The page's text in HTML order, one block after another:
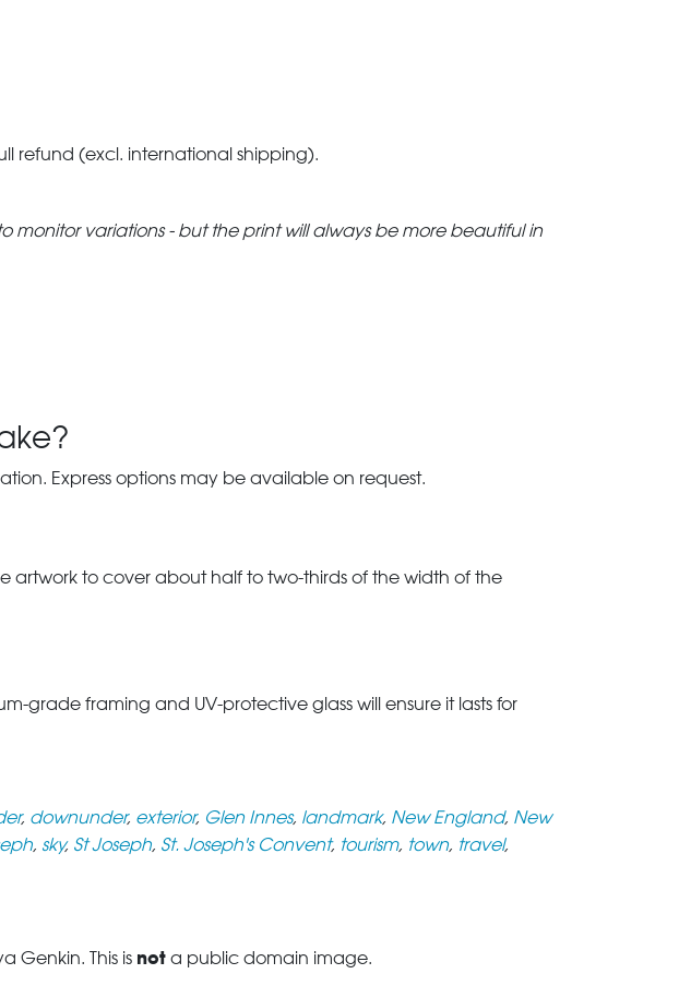
refund (excl. international shipping).
monitor variations - but the print will always be more beautiful in
Express options may be available on request.
artwork to cover about half to two-thirds of the width of the
grade framing and UV-protective glass will ensure it lasts for
, downunder, exterior, Glen Innes, landmark, New England, New
, sky, St Joseph, St. Joseph's Convent, tourism, town, travel,
Genkin. This is not a public domain image.